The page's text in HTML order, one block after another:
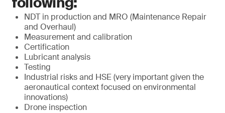
NDT in production and MRO (Maintenance Repair
and Overhaul)
Measurement and calibration
Certification
Lubricant analysis
Testing
Industrial risks and HSE (very important given the
aeronautical context focused on environmental
innovations)
Drone inspection